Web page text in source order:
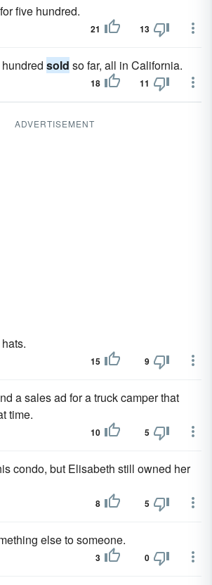
five hundred.
21 13
sold so far, all in California.
18 11
ADVERTISEMENT
15 9
a sales ad for a truck camper that
time.
10 5
condo, but Elisabeth still owned her
8 5
else to someone.
3 0